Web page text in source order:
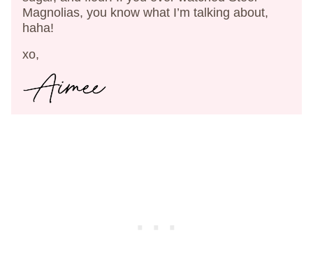
Magnolias, you know what I’m talking about,
haha!
xo,